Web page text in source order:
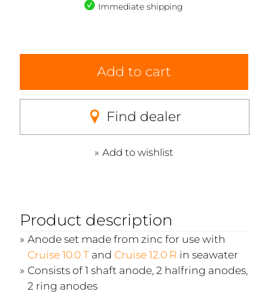
Immediate shipping
Add to cart
Find dealer
Add to wishlist
Product description
Anode set made from zinc for use with
Cruise 10.0 T and Cruise 12.0 R in seawater
Consists of 1 shaft anode, 2 halfring anodes,
2 ring anodes